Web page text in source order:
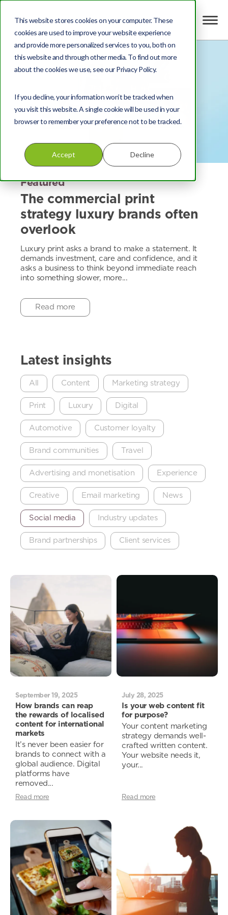
This website stores cookies on your computer. These
cookies are used to improve your website experience
and provide more personalized services to you, both on
this website and through other media. To find out more
about the cookies we use, see our Privacy Policy.
If you decline, your information won’t be tracked when
you visit this website. A single cookie will be used in your
browser to remember your preference not to be tracked.
Accept Decline
Featured
The commercial print
strategy luxury brands often
overlook
Luxury print asks a brand to make a statement. It
demands investment, care and confidence, and it
asks a business to think beyond immediate reach
into something slower, more...
Read more
Latest insights
All Content Marketing strategy
Print Luxury Digital
Automotive Customer loyalty
Brand communities Travel
Advertising and monetisation Experience
Creative Email marketing News
Social media Industry updates
Brand partnerships Client services
September 19, 2025
How brands can reap
the rewards of localised
content for international
markets
It’s never been easier for
brands to connect with a
global audience. Digital
platforms have
removed...
Read more
July 28, 2025
Is your web content fit
for purpose?
Your content marketing
strategy demands well-
crafted written content.
Your website needs it,
your...
Read more